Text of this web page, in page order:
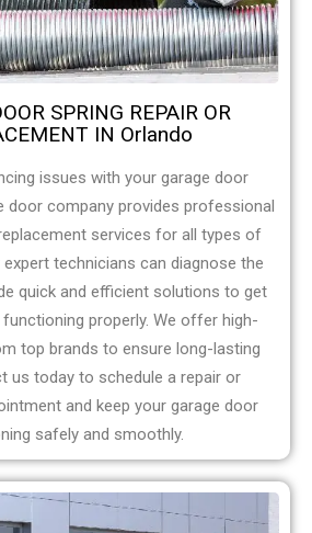
SPRING REPAIR OR
IN Orlando
issues with your garage door
door company provides professional
services for all types of
technicians can diagnose the
quick and efficient solutions to get
properly. We offer high-
top brands to ensure long-lasting
us today to schedule a repair or
and keep your garage door
safely and smoothly.